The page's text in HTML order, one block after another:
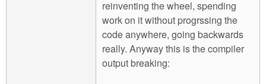
reinventing the wheel, spending
work on it without progrssing the
code anywhere, going backwards
really. Anyway this is the compiler
output breaking: